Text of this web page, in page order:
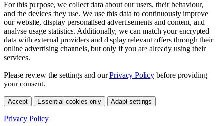
For this purpose, we collect data about our users, their behaviour,
and the devices they use. We use this data to continuously improve
our website, display personalised advertisements and content, and
analyse usage statistics. Additionally, we can match your encrypted
data with external providers and display relevant offers through their
online advertising channels, but only if you are already using their
services.
Please review the settings and ourPrivacy Policy before providing
your consent.
Accept Essential cookies only Adapt settings
Privacy Policy